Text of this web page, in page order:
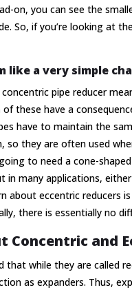
on, you can see the
So, if you’re looking at
like a very simple
pipe reducer
these have a
have to maintain the
so they are often used
to need a cone-
in many applications,
about eccentric reducers
there is essentially no
Concentric and
that while they are called
as expanders. Thus,